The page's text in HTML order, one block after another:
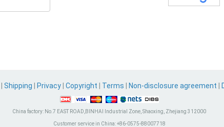
Shipping Privacy Copyright Terms Non-disclosure agreement
China factory: No.7 EAST ROAD,BINHAI Industrial Zone, Shaoxing, Zhejiang 312000
Customer service in China:+86-0575-88007718